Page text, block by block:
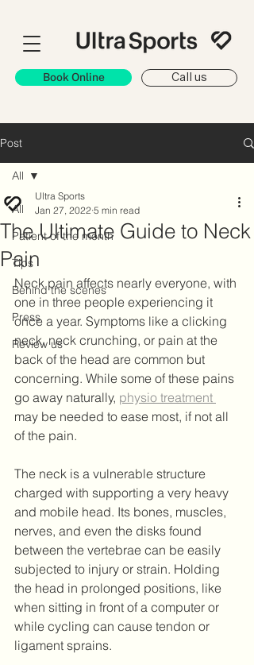
Book Online Call us
Post
All
Patient of the month
Tips
Behind the scenes
Press
Review us
All
The Ultimate Guide to Neck
Pain
Ultra Sports
Jan 27, 2022 5 min read
Neck pain affects nearly everyone, with
one in three people experiencing it
once a year. Symptoms like a clicking
neck, neck crunching, or pain at the
back of the head are common but
concerning. While some of these pains
go away naturally, physio treatment
may be needed to ease most, if not all
of the pain.
The neck is a vulnerable structure
charged with supporting a very heavy
and mobile head. Its bones, muscles,
nerves, and even the disks found
between the vertebrae can be easily
subjected to injury or strain. Holding
the head in prolonged positions, like
when sitting in front of a computer or
while cycling can cause tendon or
ligament sprains.